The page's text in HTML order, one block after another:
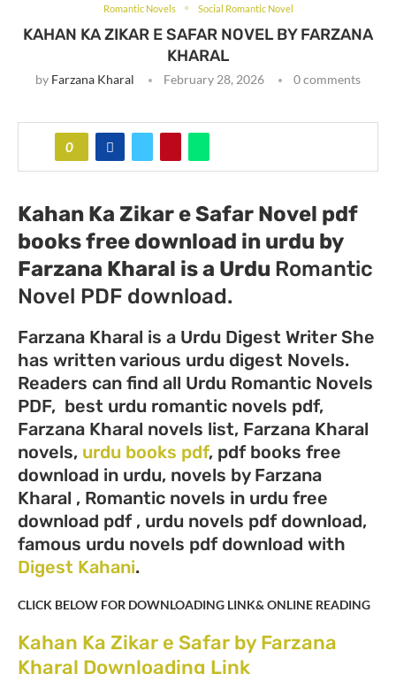
Romantic Novels Social Romantic Novel
KAHAN KA ZIKAR E SAFAR NOVEL BY FARZANA
KHARAL
by Farzana Kharal February 28, 2026 0 comments
0
Kahan Ka Zikar e Safar Novel pdf
books free download in urdu by
Farzana Kharal is a Urdu Romantic
Novel PDF download.
Farzana Kharal is a Urdu Digest Writer She
has written various urdu digest Novels.
Readers can find all Urdu Romantic Novels
PDF, best urdu romantic novels pdf,
Farzana Kharal novels list, Farzana Kharal
novels, urdu books pdf, pdf books free
download in urdu, novels by Farzana
Kharal , Romantic novels in urdu free
download pdf , urdu novels pdf download,
famous urdu novels pdf download with
Digest Kahani.
CLICK BELOW FOR DOWNLOADING LINK& ONLINE READING
Kahan Ka Zikar e Safar by Farzana
Kharal Downloading Link